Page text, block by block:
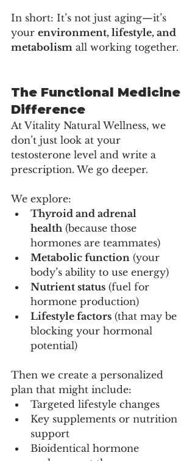
In short: It’s not just aging—it’s
your environment, lifestyle, and
metabolism all working together.
The Functional Medicine
Difference
At Vitality Natural Wellness, we
don’t just look at your
testosterone level and write a
prescription. We go deeper.
We explore:
Thyroid and adrenal
health (because those
hormones are teammates)
Metabolic function (your
body’s ability to use energy)
Nutrient status (fuel for
hormone production)
Lifestyle factors (that may be
blocking your hormonal
potential)
Then we create a personalized
plan that might include:
Targeted lifestyle changes
Key supplements or nutrition
support
Bioidentical hormone